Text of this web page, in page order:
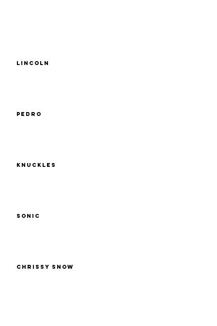
Lincoln
Pedro
Knuckles
Sonic
Chrissy Snow